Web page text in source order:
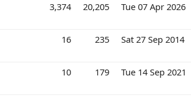
3,374 20,205 Tue 07 Apr 2026
16 235 Sat 27 Sep 2014
10 179 Tue 14 Sep 2021